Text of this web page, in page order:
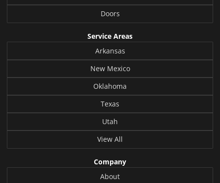
Doors
Service Areas
Arkansas
New Mexico
Oklahoma
Texas
Utah
View All
Company
About